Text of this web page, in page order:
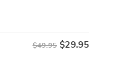
$49.95 $29.95